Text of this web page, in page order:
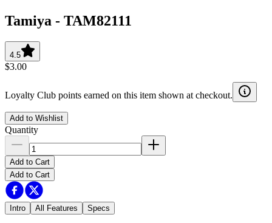
Tamiya - TAM82111
4.5
$3.00
Loyalty Club points earned on this item shown at checkout.
Add to Wishlist
Quantity
Add to Cart
Add to Cart
Intro All Features Specs